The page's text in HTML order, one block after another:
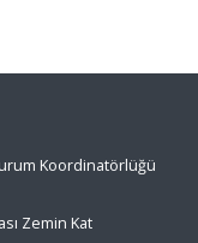
Koordinatörlüğü
Zemin Kat